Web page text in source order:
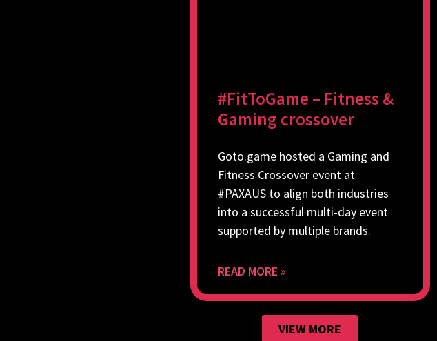
#FitToGame – Fitness &
Gaming crossover
Goto.game hosted a Gaming and
Fitness Crossover event at
#PAXAUS to align both industries
into a successful multi-day event
supported by multiple brands.
READ MORE »
VIEW MORE